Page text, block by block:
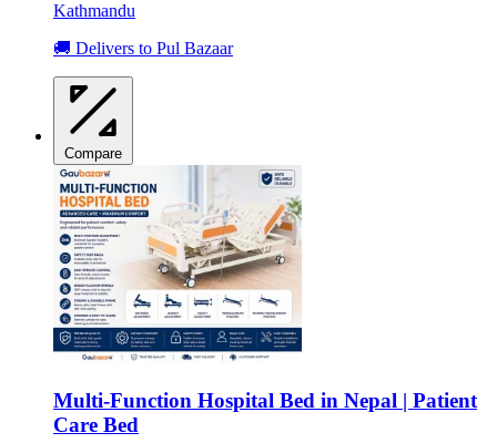
Kathmandu
🚚 Delivers to Pul Bazaar
Compare
Multi-Function Hospital Bed in Nepal | Patient
Care Bed